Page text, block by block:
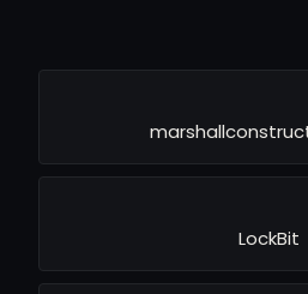
LockBit